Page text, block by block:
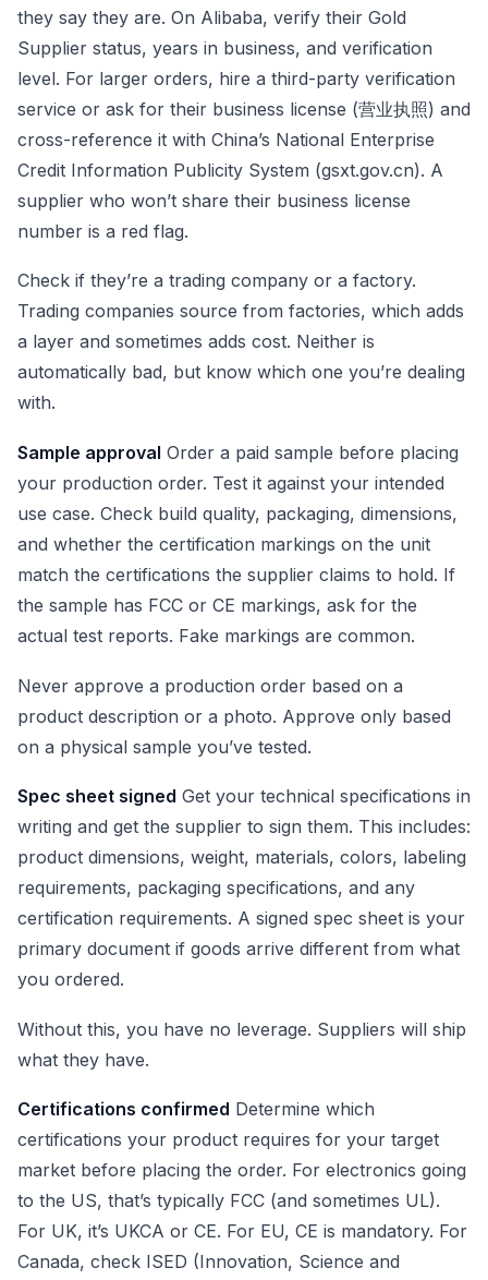
they say they are. On Alibaba, verify their Gold
Supplier status, years in business, and verification
level. For larger orders, hire a third-party verification
service or ask for their business license (营业执照) and
cross-reference it with China’s National Enterprise
Credit Information Publicity System (gsxt.gov.cn). A
supplier who won’t share their business license
number is a red flag.
Check if they’re a trading company or a factory.
Trading companies source from factories, which adds
a layer and sometimes adds cost. Neither is
automatically bad, but know which one you’re dealing
with.
Sample approval Order a paid sample before placing
your production order. Test it against your intended
use case. Check build quality, packaging, dimensions,
and whether the certification markings on the unit
match the certifications the supplier claims to hold. If
the sample has FCC or CE markings, ask for the
actual test reports. Fake markings are common.
Never approve a production order based on a
product description or a photo. Approve only based
on a physical sample you’ve tested.
Spec sheet signed Get your technical specifications in
writing and get the supplier to sign them. This includes:
product dimensions, weight, materials, colors, labeling
requirements, packaging specifications, and any
certification requirements. A signed spec sheet is your
primary document if goods arrive different from what
you ordered.
Without this, you have no leverage. Suppliers will ship
what they have.
Certifications confirmed Determine which
certifications your product requires for your target
market before placing the order. For electronics going
to the US, that’s typically FCC (and sometimes UL).
For UK, it’s UKCA or CE. For EU, CE is mandatory. For
Canada, check ISED (Innovation, Science and